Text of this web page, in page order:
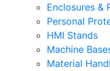
Enclosures &
Personal
HMI Stands
Machine
Material